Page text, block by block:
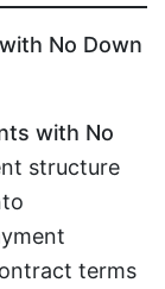
No Down
with No
structure
terms